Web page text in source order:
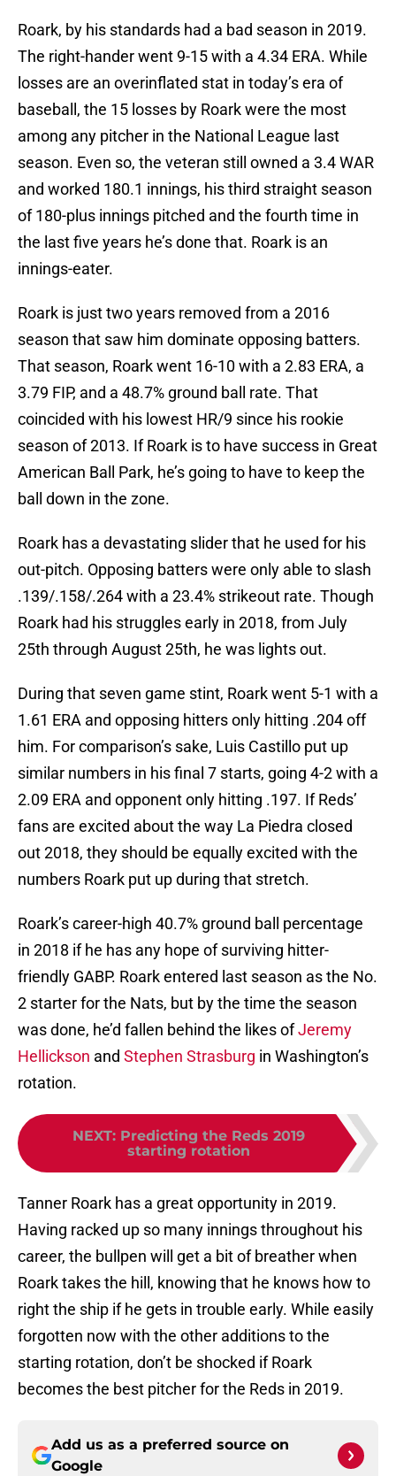
Roark, by his standards had a bad season in 2019.
The right-hander went 9-15 with a 4.34 ERA. While
losses are an overinflated stat in today’s era of
baseball, the 15 losses by Roark were the most
among any pitcher in the National League last
season. Even so, the veteran still owned a 3.4 WAR
and worked 180.1 innings, his third straight season
of 180-plus innings pitched and the fourth time in
the last five years he’s done that. Roark is an
innings-eater.
Roark is just two years removed from a 2016
season that saw him dominate opposing batters.
That season, Roark went 16-10 with a 2.83 ERA, a
3.79 FIP, and a 48.7% ground ball rate. That
coincided with his lowest HR/9 since his rookie
season of 2013. If Roark is to have success in Great
American Ball Park, he’s going to have to keep the
ball down in the zone.
Roark has a devastating slider that he used for his
out-pitch. Opposing batters were only able to slash
.139/.158/.264 with a 23.4% strikeout rate. Though
Roark had his struggles early in 2018, from July
25th through August 25th, he was lights out.
During that seven game stint, Roark went 5-1 with a
1.61 ERA and opposing hitters only hitting .204 off
him. For comparison’s sake, Luis Castillo put up
similar numbers in his final 7 starts, going 4-2 with a
2.09 ERA and opponent only hitting .197. If Reds’
fans are excited about the way La Piedra closed
out 2018, they should be equally excited with the
numbers Roark put up during that stretch.
Roark’s career-high 40.7% ground ball percentage
in 2018 if he has any hope of surviving hitter-
friendly GABP. Roark entered last season as the No.
2 starter for the Nats, but by the time the season
was done, he’d fallen behind the likes ofJeremy
Hellickson and Stephen Strasburg in Washington’s
rotation.
NEXT: Predicting the Reds 2019
starting rotation
Tanner Roark has a great opportunity in 2019.
Having racked up so many innings throughout his
career, the bullpen will get a bit of breather when
Roark takes the hill, knowing that he knows how to
right the ship if he gets in trouble early. While easily
forgotten now with the other additions to the
starting rotation, don’t be shocked if Roark
becomes the best pitcher for the Reds in 2019.
Add us as a preferred source on
Google